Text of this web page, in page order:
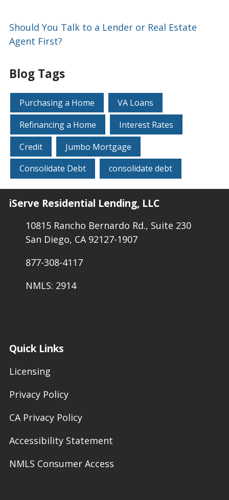
Should You Talk to a Lender or Real Estate
Agent First?
Blog Tags
Purchasing a Home
VA Loans
Refinancing a Home
Interest Rates
Credit
Jumbo Mortgage
Consolidate Debt
consolidate debt
iServe Residential Lending, LLC
10815 Rancho Bernardo Rd., Suite 230
San Diego, CA 92127-1907
877-308-4117
NMLS: 2914
Quick Links
Licensing
Privacy Policy
CA Privacy Policy
Accessibility Statement
NMLS Consumer Access